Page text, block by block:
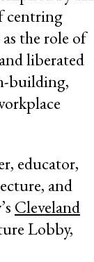
centring
the role of
liberated
building,
educator,
and
Cleveland
Lobby,